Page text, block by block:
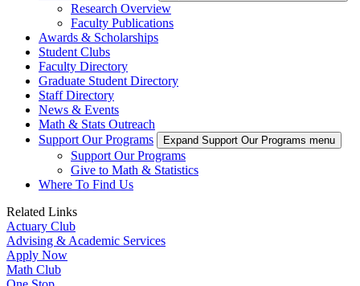
Research Overview
Faculty Publications
Awards & Scholarships
Student Clubs
Faculty Directory
Graduate Student Directory
Staff Directory
News & Events
Math & Stats Outreach
Support Our Programs
Expand Support Our Programs menu
Support Our Programs
Give to Math & Statistics
Where To Find Us
Related Links
Actuary Club
Advising & Academic Services
Apply Now
Math Club